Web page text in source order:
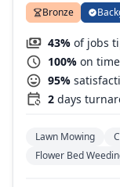
Bronze
43% of jobs
100% on time
95%
2 days
Lawn Mowing
Flower Bed